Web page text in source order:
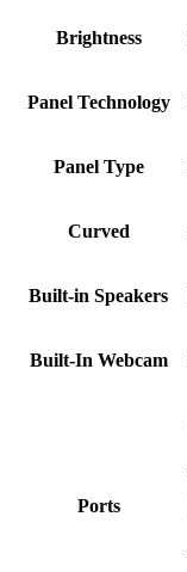
Brightness
Panel Technology
Panel Type
Curved
Built-in Speakers
Built-In Webcam
Ports